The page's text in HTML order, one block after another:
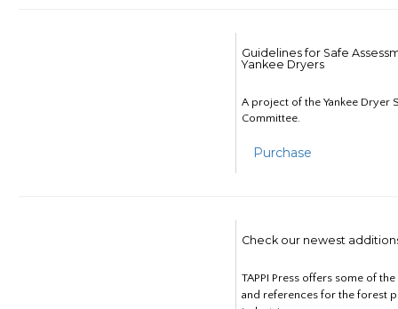
Guidelines for Safe
Yankee Dryers
A project of the Yankee Dryer
Committee.
Purchase
Check our newest
TAPPI Press offers some of
and references for the forest